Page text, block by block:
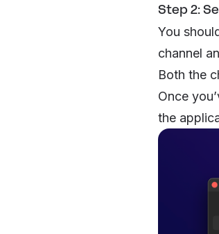
Step 2:
You
channel
Both the
Once
the